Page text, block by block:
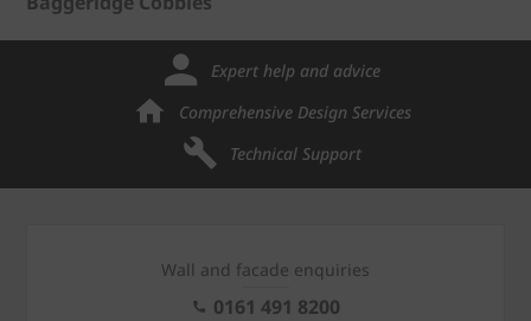
Expert help and advice
Comprehensive Design Services
Technical Support
Wall and facade enquiries
0161 491 8200